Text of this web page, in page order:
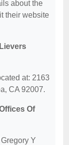
about the
their website
at: 2163
CA 92007.
Of
Y